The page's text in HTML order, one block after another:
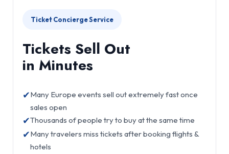
Ticket Concierge Service
Tickets Sell Out
in Minutes
✔Many Europe events sell out extremely fast once
sales open
✔Thousands of people try to buy at the same time
✔Many travelers miss tickets after booking flights &
hotels